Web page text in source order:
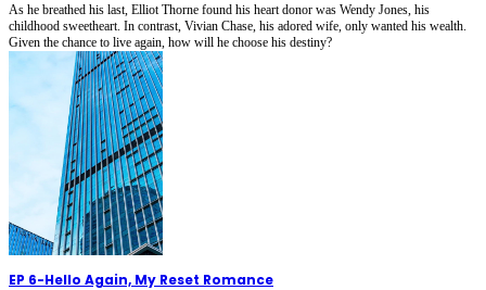
As he breathed his last, Elliot Thorne found his heart donor was Wendy Jones, his
childhood sweetheart. In contrast, Vivian Chase, his adored wife, only wanted his wealth.
Given the chance to live again, how will he choose his destiny?
EP 6-Hello Again, My Reset Romance